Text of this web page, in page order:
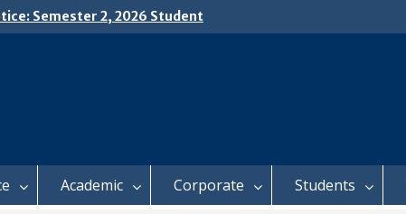
Semester 2, 2026 Student
and Meal Services
Academic Corporate Students